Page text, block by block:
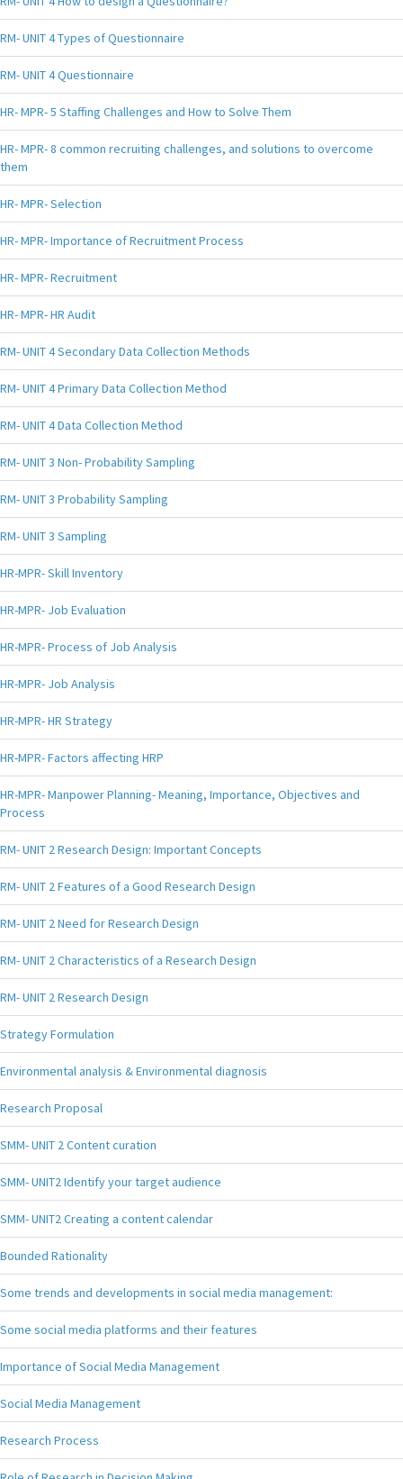
RM- UNIT 4 Types of Questionnaire
RM- UNIT 4 Questionnaire
HR- MPR- 5 Staffing Challenges and How to Solve Them
HR- MPR- 8 common recruiting challenges, and solutions to overcome
them
HR- MPR- Selection
HR- MPR- Importance of Recruitment Process
HR- MPR- Recruitment
HR- MPR- HR Audit
RM- UNIT 4 Secondary Data Collection Methods
RM- UNIT 4 Primary Data Collection Method
RM- UNIT 4 Data Collection Method
RM- UNIT 3 Non- Probability Sampling
RM- UNIT 3 Probability Sampling
RM- UNIT 3 Sampling
HR-MPR- Skill Inventory
HR-MPR- Job Evaluation
HR-MPR- Process of Job Analysis
HR-MPR- Job Analysis
HR-MPR- HR Strategy
HR-MPR- Factors affecting HRP
HR-MPR- Manpower Planning- Meaning, Importance, Objectives and
Process
RM- UNIT 2 Research Design: Important Concepts
RM- UNIT 2 Features of a Good Research Design
RM- UNIT 2 Need for Research Design
RM- UNIT 2 Characteristics of a Research Design
RM- UNIT 2 Research Design
Strategy Formulation
Environmental analysis & Environmental diagnosis
Research Proposal
SMM- UNIT 2 Content curation
SMM- UNIT2 Identify your target audience
SMM- UNIT2 Creating a content calendar
Bounded Rationality
Some trends and developments in social media management:
Some social media platforms and their features
Importance of Social Media Management
Social Media Management
Research Process